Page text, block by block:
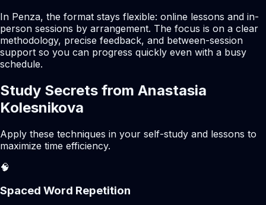
In Penza, the format stays flexible: online lessons and in-
person sessions by arrangement. The focus is on a clear
methodology, precise feedback, and between-session
support so you can progress quickly even with a busy
schedule.
Study Secrets from Anastasia
Kolesnikova
Apply these techniques in your self-study and lessons to
maximize time efficiency.
🧠
Spaced Word Repetition